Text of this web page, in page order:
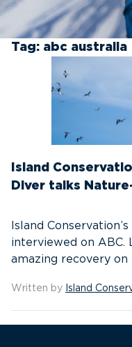
Tag: abc australia
Island
Diver talks
Island
interviewed on ABC.
amazing recovery on
Written by Island